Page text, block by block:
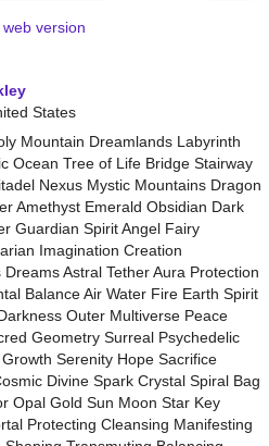
web version
States
Mountain Dreamlands Labyrinth
Ocean Tree of Life Bridge Stairway
Nexus Mystic Mountains Dragon
Amethyst Emerald Obsidian Dark
Guardian Spirit Angel Fairy
Imagination Creation
Astral Tether Aura Protection
Balance Air Water Fire Earth Spirit
Outer Multiverse Peace
Geometry Surreal Psychedelic
Serenity Hope Sacrifice
Divine Spark Crystal Spiral Bag
Opal Gold Sun Moon Star Key
Protecting Cleansing Manifesting